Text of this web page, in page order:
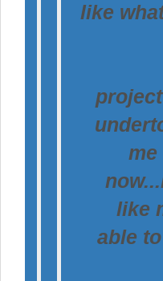
like
me
like
able